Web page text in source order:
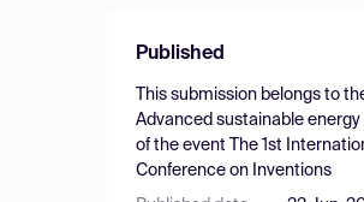
Published
This submission belongs to
Advanced sustainable
of the event
The 1st
Conference on Inventions